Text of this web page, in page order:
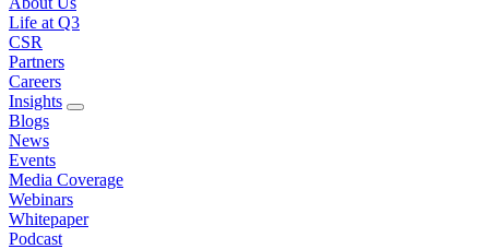
Life at Q3
CSR
Partners
Careers
Insights
Blogs
News
Events
Media Coverage
Webinars
Whitepaper
Podcast